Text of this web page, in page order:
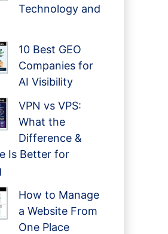
Technology and
10 Best GEO
Companies for
AI Visibility
VPN vs VPS:
What the
Difference &
Is Better for
How to Manage
a Website From
One Place